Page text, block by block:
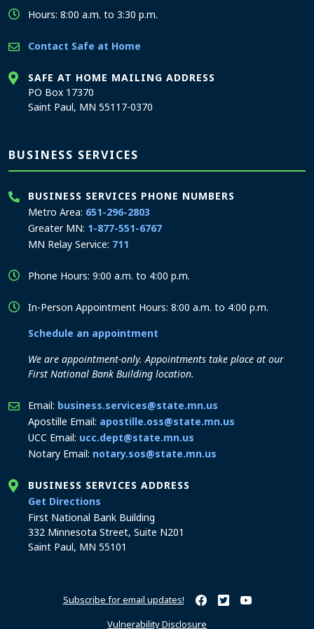
Hours: 8:00 a.m. to 3:30 p.m.
Contact Safe at Home
SAFE AT HOME MAILING ADDRESS
PO Box 17370
Saint Paul, MN 55117-0370
BUSINESS SERVICES
BUSINESS SERVICES PHONE NUMBERS
Metro Area: 651-296-2803
Greater MN: 1-877-551-6767
MN Relay Service: 711
Phone Hours: 9:00 a.m. to 4:00 p.m.
In-Person Appointment Hours: 8:00 a.m. to 4:00 p.m.
Schedule an appointment
We are appointment-only. Appointments take place at our
First National Bank Building location.
Email: business.services@state.mn.us
Apostille Email: apostille.oss@state.mn.us
UCC Email: ucc.dept@state.mn.us
Notary Email: notary.sos@state.mn.us
BUSINESS SERVICES ADDRESS
Get Directions
First National Bank Building
332 Minnesota Street, Suite N201
Saint Paul, MN 55101
Subscribe for email updates! Minnesota Secretary of
Minnesota Secretary
Minnesota
Vulnerability Disclosure